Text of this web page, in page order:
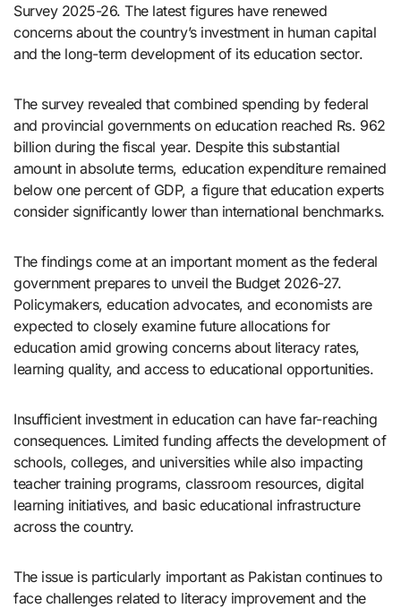
Survey 2025-26. The latest figures have renewed
concerns about the country’s investment in human capital
and the long-term development of its education sector.
The survey revealed that combined spending by federal
and provincial governments on education reached Rs. 962
billion during the fiscal year. Despite this substantial
amount in absolute terms, education expenditure remained
below one percent of GDP, a figure that education experts
consider significantly lower than international benchmarks.
The findings come at an important moment as the federal
government prepares to unveil the Budget 2026-27.
Policymakers, education advocates, and economists are
expected to closely examine future allocations for
education amid growing concerns about literacy rates,
learning quality, and access to educational opportunities.
Insufficient investment in education can have far-reaching
consequences. Limited funding affects the development of
schools, colleges, and universities while also impacting
teacher training programs, classroom resources, digital
learning initiatives, and basic educational infrastructure
across the country.
The issue is particularly important as Pakistan continues to
face challenges related to literacy improvement and the